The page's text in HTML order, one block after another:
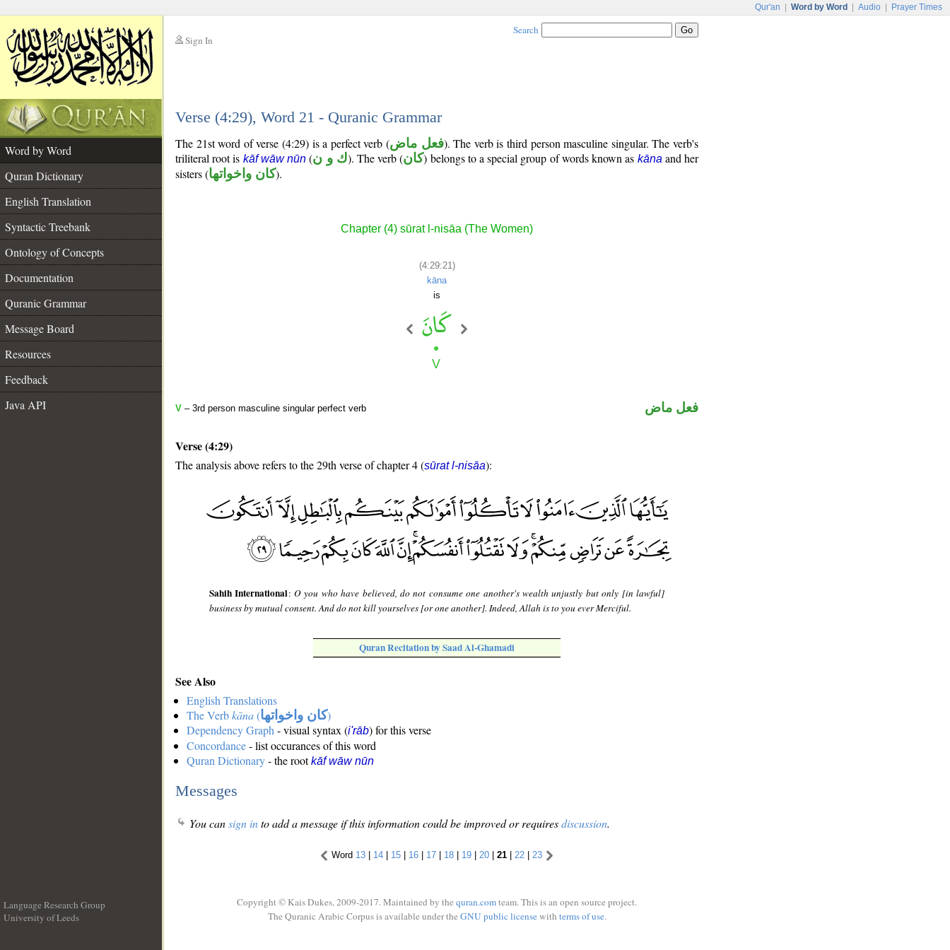
Qur'an Word by Word Audio Prayer Times
Sign In
Search
Verse (4:29), Word 21 - Quranic Grammar
Word by Word
Quran Dictionary
English Translation
Syntactic Treebank
Ontology of Concepts
Documentation
Quranic Grammar
Message Board
Resources
Feedback
Java API
The 21st word of verse (4:29) is a perfect verb (فعل ماض). The verb is third person masculine singular. The verb's
triliteral root is kāf wāw nūn (ك و ن). The verb (كان) belongs to a special group of words known as kāna and her
sisters (كان واخواتها).
Chapter (4) sūrat l-nisāa (The Women)
(4:29:21)
kāna
is
V – 3rd person masculine singular perfect verb فعل ماض
Verse (4:29)
The analysis above refers to the 29th verse of chapter 4 (sūrat l-nisāa):
Sahih International: O you who have believed, do not consume one another's wealth unjustly but only [in lawful]
business by mutual consent. And do not kill yourselves [or one another]. Indeed, Allah is to you ever Merciful.
Quran Recitation by Saad Al-Ghamadi
See Also
English Translations
The Verbkāna(كان واخواتها)
Dependency Graph - visual syntax (i'rāb) for this verse
Concordance- list occurances of this word
Quran Dictionary- the rootkāf wāw nūn
Messages
You cansign into add a message if this information could be improved or requiresdiscussion.
Word 13 | 14 | 15 | 16 | 17 | 18 | 19 | 20 | 21 | 22 | 23
Language Research Group
University of Leeds
Copyright © Kais Dukes, 2009-2017. Maintained by the quran.comteam. This is an open source project.
The Quranic Arabic Corpus is available under the GNU public licensewith terms of use.